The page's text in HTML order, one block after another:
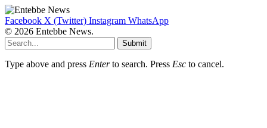
Facebook X (Twitter) Instagram WhatsApp
© 2026 Entebbe News.
Submit
Type above and press Enterto search. Press Esc to cancel.